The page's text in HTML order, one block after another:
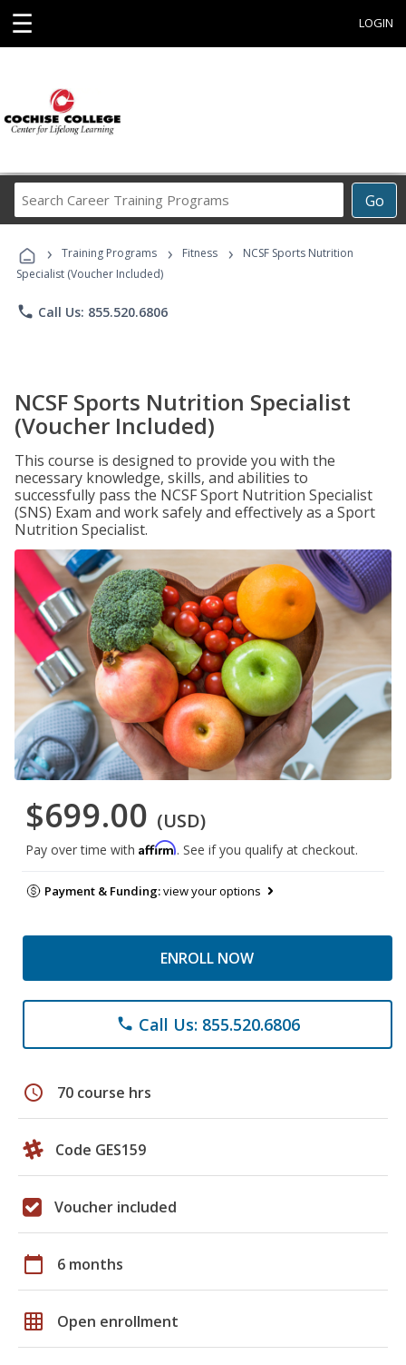
☰ LOGIN
Go
Career
Programs
› Training Programs › Fitness ›
NCSF Sports Nutrition
Specialist (Voucher Included)
phone Call Us: 855.520.6806
NCSF Sports Nutrition Specialist
(Voucher Included)
This course is designed to provide you with the
necessary knowledge, skills, and abilities to
successfully pass the NCSF Sport Nutrition Specialist
(SNS) Exam and work safely and effectively as a Sport
Nutrition Specialist.
$699.00 (USD)
Pay over time with Affirm. See if you qualify at checkout.
Payment & Funding:view your options
ENROLL NOW
phone Call Us: 855.520.6806
schedule 70 course hrs
Code GES159
Voucher included
calendar_today 6 months
grid_on Open enrollment